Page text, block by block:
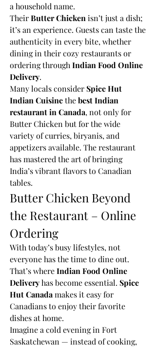
a household name.
Their Butter Chicken isn’t just a dish;
it’s an experience. Guests can taste the
authenticity in every bite, whether
dining in their cozy restaurants or
ordering through Indian Food Online
Delivery.
Many locals consider Spice Hut
Indian Cuisine the best Indian
restaurant in Canada, not only for
Butter Chicken but for the wide
variety of curries, biryanis, and
appetizers available. The restaurant
has mastered the art of bringing
India’s vibrant flavors to Canadian
tables.
Butter Chicken Beyond
the Restaurant – Online
Ordering
With today’s busy lifestyles, not
everyone has the time to dine out.
That’s where Indian Food Online
Delivery has become essential. Spice
Hut Canada makes it easy for
Canadians to enjoy their favorite
dishes at home.
Imagine a cold evening in Fort
Saskatchewan — instead of cooking,